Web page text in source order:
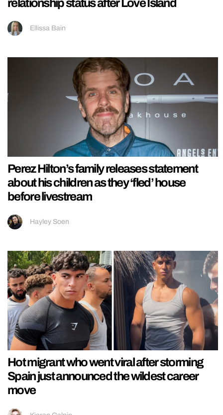
relationship status after Love Island
Ellissa Bain
Perez Hilton’s family releases statement
about his children as they ‘fled’ house
before livestream
Hayley Soen
Hot migrant who went viral after storming
Spain just announced the wildest career
move